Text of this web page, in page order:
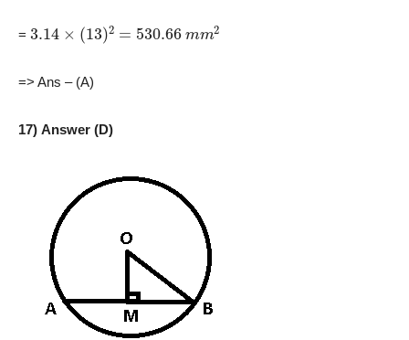
= 3.14 13)2= 530.66 2
=> Ans – (A)
17) Answer (D)